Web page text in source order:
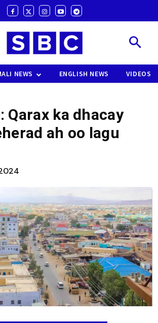
NEWS ENGLISH NEWS VIDEOS
Qarax ka dhacay
ah oo lagu